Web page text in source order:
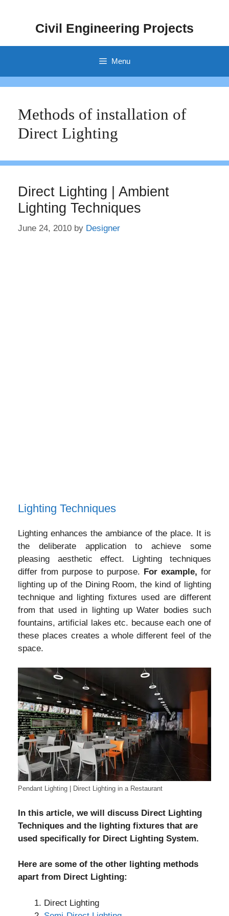
Civil Engineering Projects
Menu
Methods of installation of
Direct Lighting
Direct Lighting | Ambient
Lighting Techniques
June 24, 2010 by Designer
Lighting Techniques
Lighting enhances the ambiance of the place. It is
the deliberate application to achieve some
pleasing aesthetic effect. Lighting techniques
differ from purpose to purpose. For example, for
lighting up of the Dining Room, the kind of lighting
technique and lighting fixtures used are different
from that used in lighting up Water bodies such
fountains, artificial lakes etc. because each one of
these places creates a whole different feel of the
space.
Pendant Lighting | Direct Lighting in a Restaurant
In this article, we will discuss Direct Lighting
Techniques and the lighting fixtures that are
used specifically for Direct Lighting System.
Here are some of the other lighting methods
apart from Direct Lighting:
Direct Lighting